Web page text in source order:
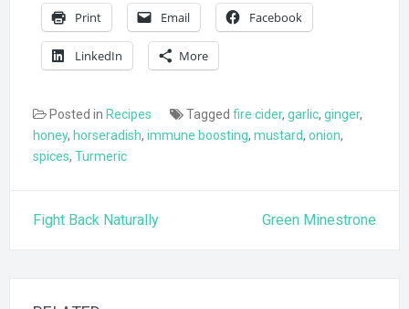
Print Email Facebook
LinkedIn More
Posted in Recipes Tagged fire cider, garlic, ginger,
honey, horseradish, immune boosting, mustard, onion,
spices, Turmeric
navigation
Fight Back Naturally Green Minestrone